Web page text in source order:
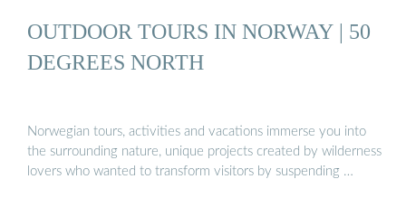
OUTDOOR TOURS IN NORWAY | 50
DEGREES NORTH
Norwegian tours, activities and vacations immerse you into
the surrounding nature, unique projects created by wilderness
lovers who wanted to transform visitors by suspending …